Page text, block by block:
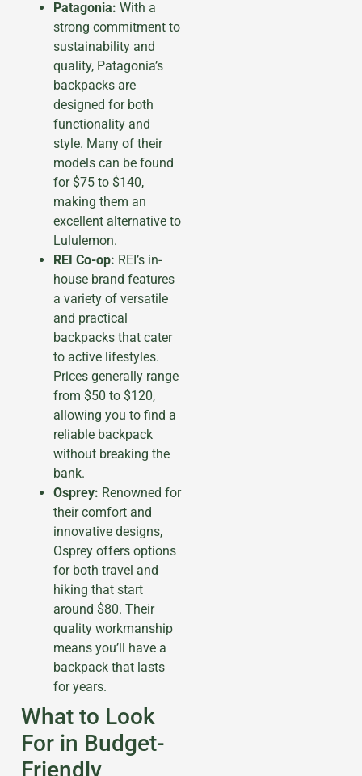
Patagonia: With a
strong commitment to
sustainability and
quality, Patagonia’s
backpacks are
designed for both
functionality and
style. Many of their
models can be found
for $75 to $140,
making them an
excellent alternative to
Lululemon.
REI Co-op: REI’s in-
house brand features
a variety of versatile
and practical
backpacks that cater
to active lifestyles.
Prices generally range
from $50 to $120,
allowing you to find a
reliable backpack
without breaking the
bank.
Osprey: Renowned for
their comfort and
innovative designs,
Osprey offers options
for both travel and
hiking that start
around $80. Their
quality workmanship
means you’ll have a
backpack that lasts
for years.
What to Look
For in Budget-
Friendly